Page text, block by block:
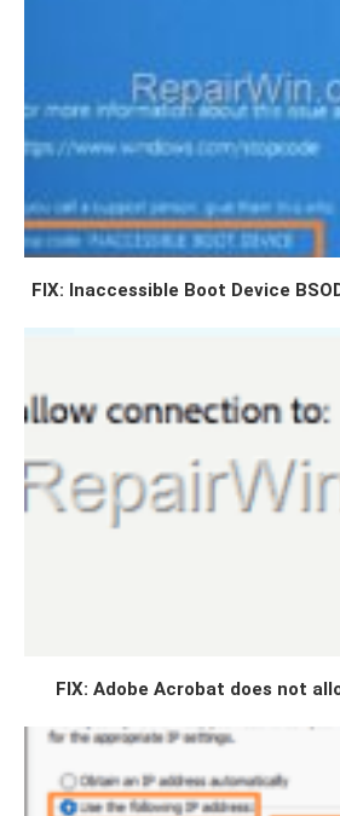
FIX: Inaccessible Boot Device
FIX: Adobe Acrobat does not